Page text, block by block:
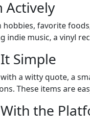
Actively
hobbies, favorite
indie music, a vinyl
Simple
a witty quote, a
These items are
the